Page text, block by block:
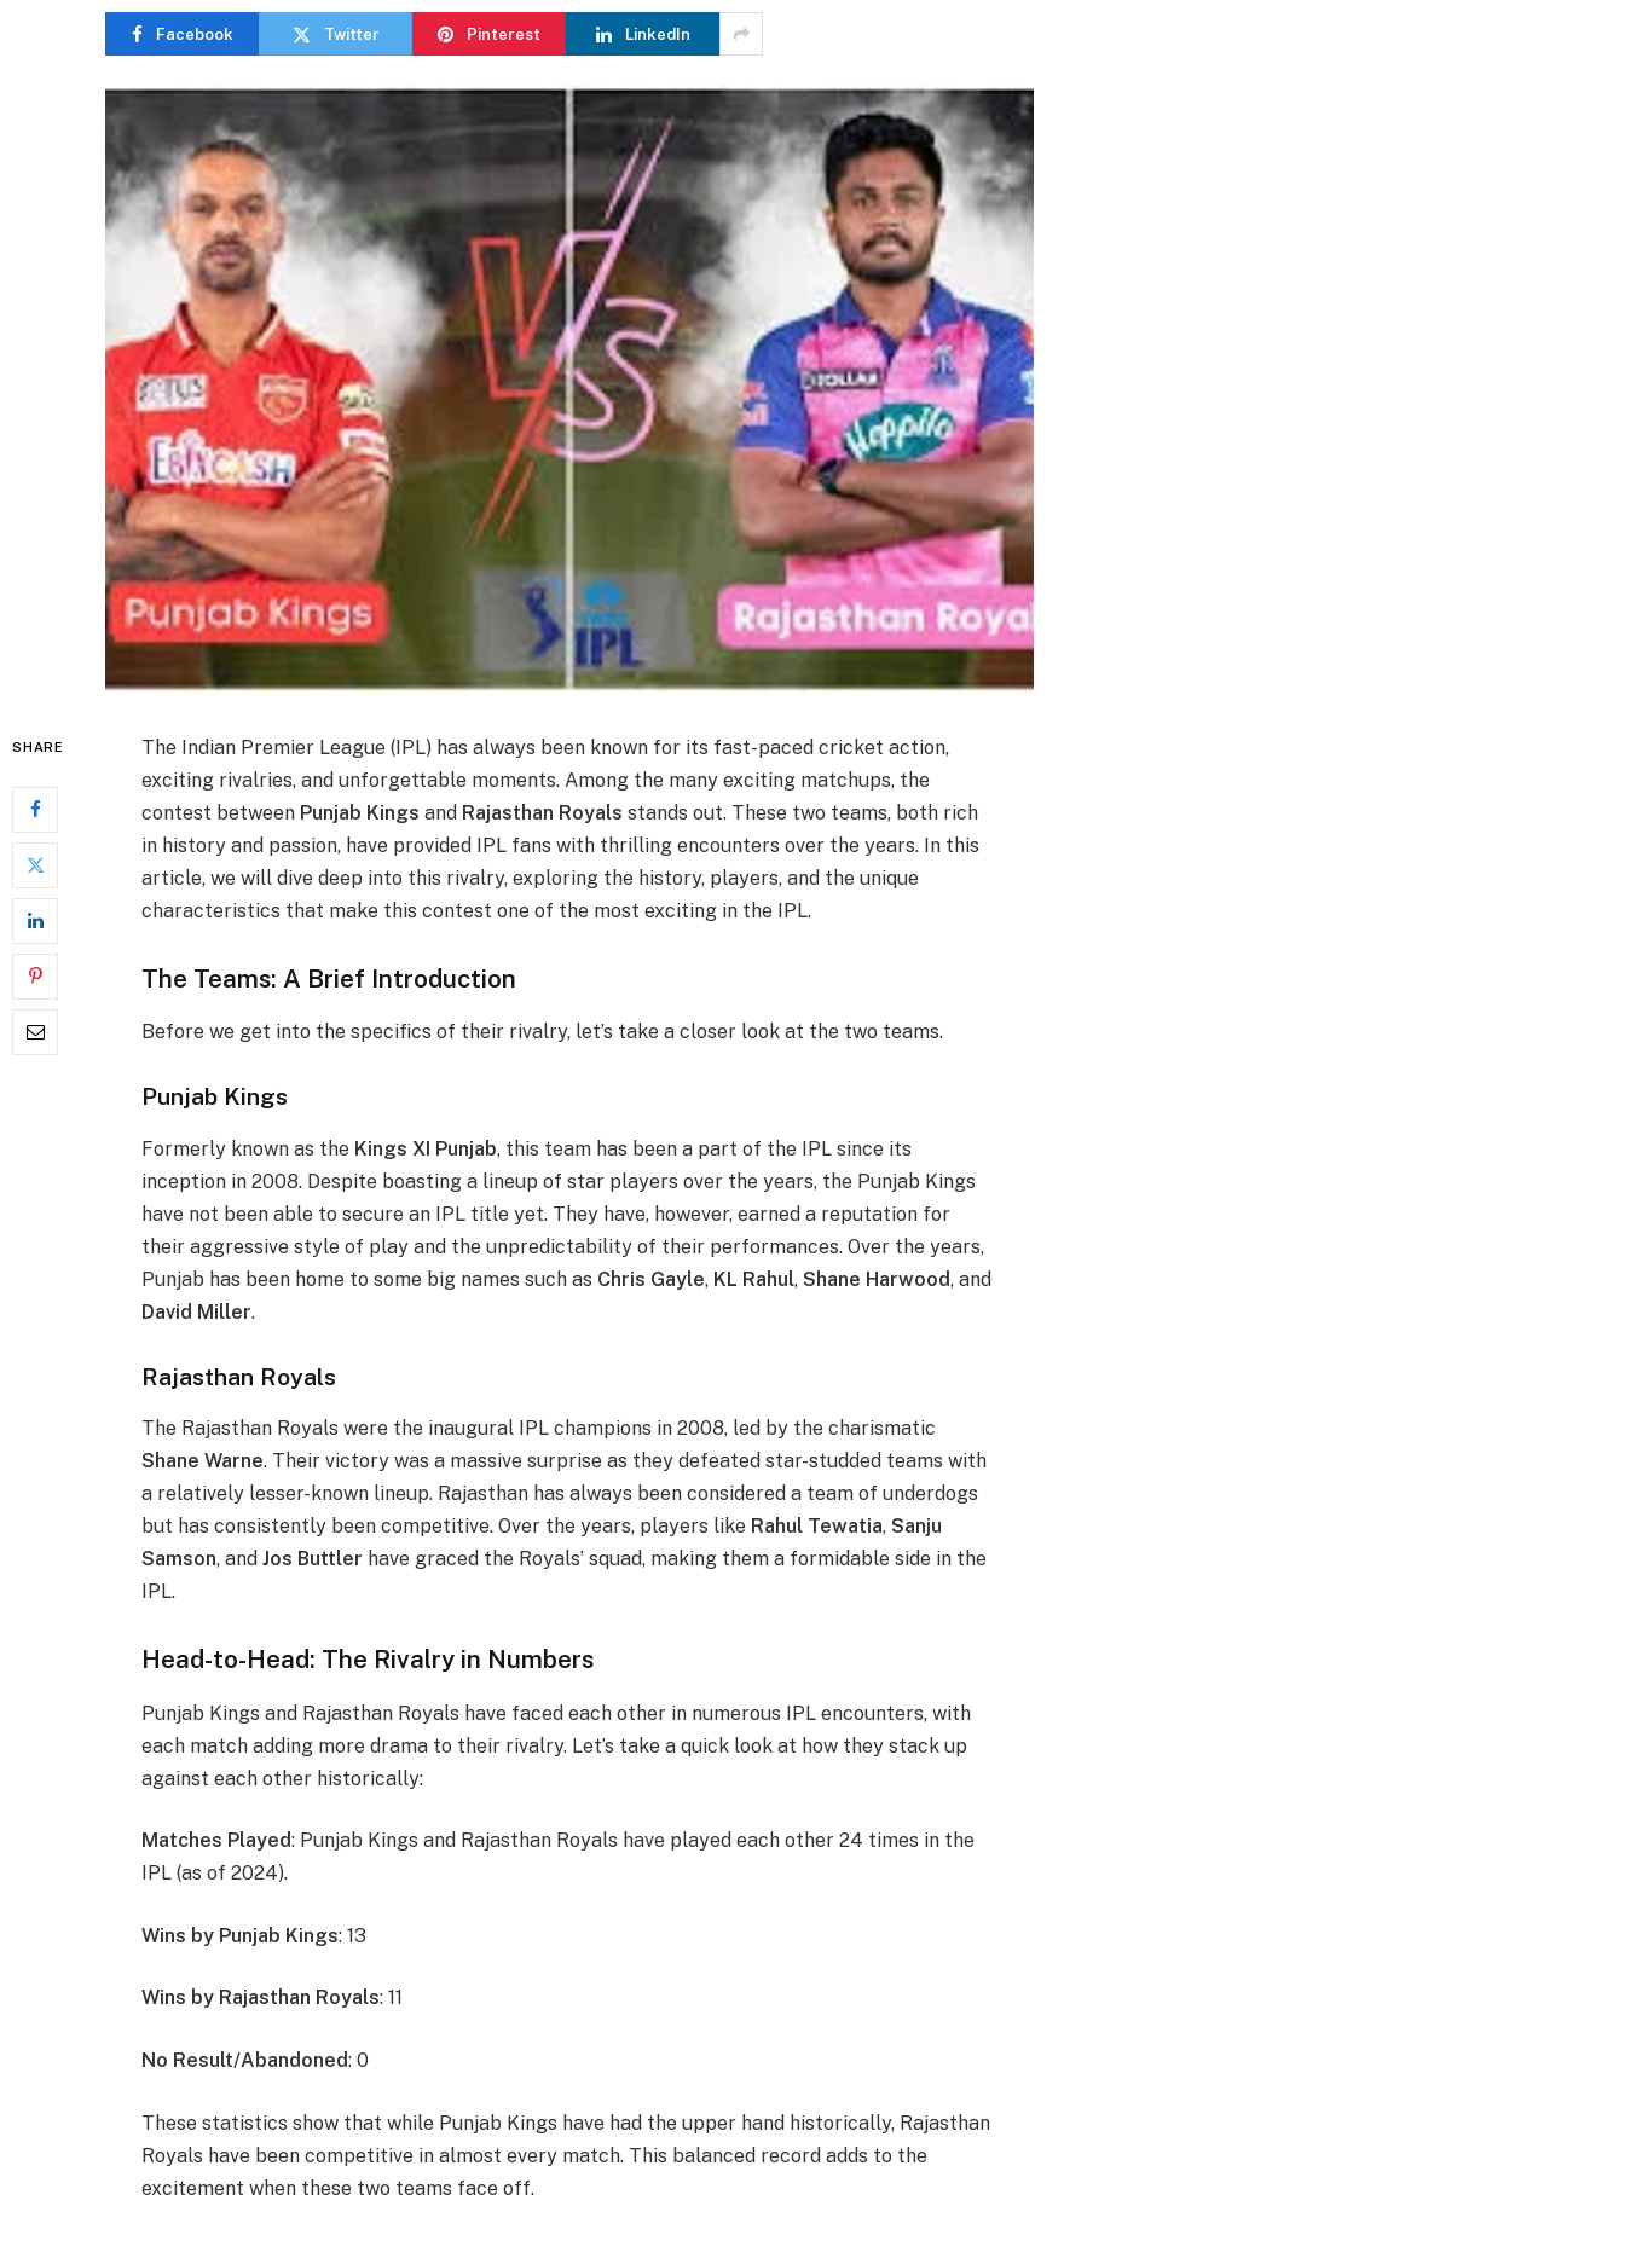
Facebook Twitter Pinterest LinkedIn
SHARE
The Indian Premier League (IPL) has always been known for its fast-paced cricket action,
exciting rivalries, and unforgettable moments. Among the many exciting matchups, the
contest between Punjab Kings and Rajasthan Royals stands out. These two teams, both rich
in history and passion, have provided IPL fans with thrilling encounters over the years. In this
article, we will dive deep into this rivalry, exploring the history, players, and the unique
characteristics that make this contest one of the most exciting in the IPL.
The Teams: A Brief Introduction
Before we get into the specifics of their rivalry, let’s take a closer look at the two teams.
Punjab Kings
Formerly known as the Kings XI Punjab, this team has been a part of the IPL since its
inception in 2008. Despite boasting a lineup of star players over the years, the Punjab Kings
have not been able to secure an IPL title yet. They have, however, earned a reputation for
their aggressive style of play and the unpredictability of their performances. Over the years,
Punjab has been home to some big names such as Chris Gayle, KL Rahul,Shane Harwood, and
David Miller.
Rajasthan Royals
The Rajasthan Royals were the inaugural IPL champions in 2008, led by the charismatic
Shane Warne. Their victory was a massive surprise as they defeated star-studded teams with
a relatively lesser-known lineup. Rajasthan has always been considered a team of underdogs
but has consistently been competitive. Over the years, players like Rahul Tewatia,Sanju
Samson, andJos Buttler have graced the Royals’ squad, making them a formidable side in the
IPL.
Head-to-Head: The Rivalry in Numbers
Punjab Kings and Rajasthan Royals have faced each other in numerous IPL encounters, with
each match adding more drama to their rivalry. Let’s take a quick look at how they stack up
against each other historically:
Matches Played: Punjab Kings and Rajasthan Royals have played each other 24 times in the
IPL (as of 2024).
Wins by Punjab Kings: 13
Wins by Rajasthan Royals: 11
No Result/Abandoned: 0
These statistics show that while Punjab Kings have had the upper hand historically, Rajasthan
Royals have been competitive in almost every match. This balanced record adds to the
excitement when these two teams face off.